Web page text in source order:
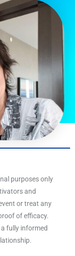
purposes only
and
or treat any
of efficacy.
fully informed